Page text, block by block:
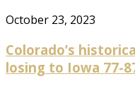
October 23, 2023
Colorado’s
losing to Iowa 77-